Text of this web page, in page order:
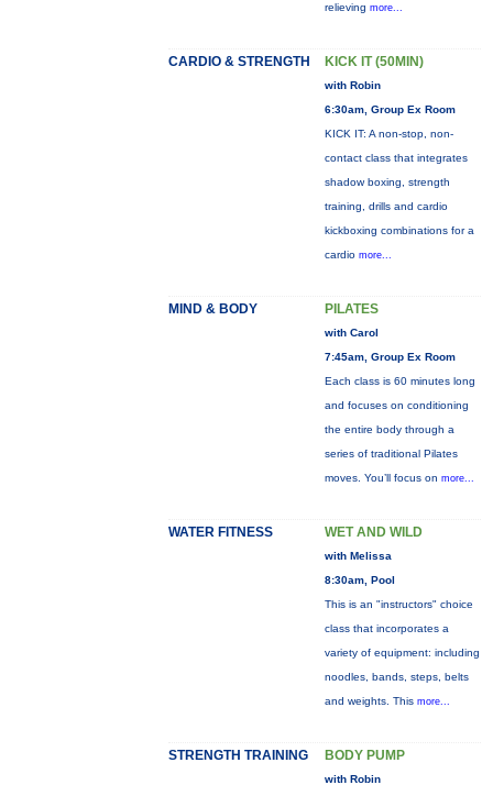
relieving more...
CARDIO & STRENGTH KICK IT (50MIN)
with Robin
6:30am, Group Ex Room
KICK IT: A non-stop, non-
contact class that integrates
shadow boxing, strength
training, drills and cardio
kickboxing combinations for a
cardio more...
MIND & BODY PILATES
with Carol
7:45am, Group Ex Room
Each class is 60 minutes long
and focuses on conditioning
the entire body through a
series of traditional Pilates
moves. You’ll focus on more...
WATER FITNESS WET AND WILD
with Melissa
8:30am, Pool
This is an "instructors" choice
class that incorporates a
variety of equipment: including
noodles, bands, steps, belts
and weights. This more...
STRENGTH TRAINING BODY PUMP
with Robin